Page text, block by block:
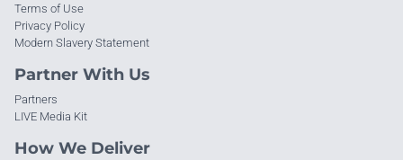
Terms of Use
Privacy Policy
Modern Slavery Statement
Partner With Us
Partners
LIVE Media Kit
How We Deliver